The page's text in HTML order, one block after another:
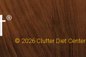
© 2026 Clutter Diet